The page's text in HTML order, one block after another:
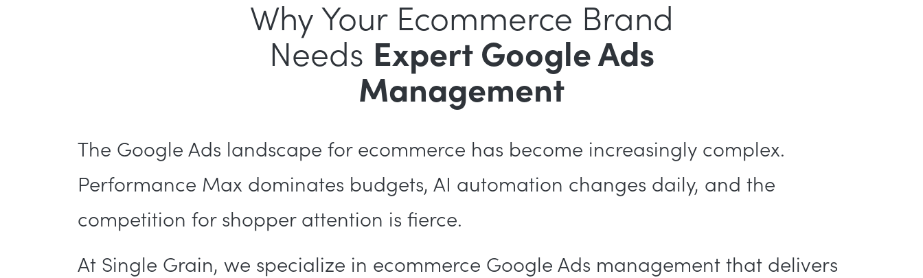
Why Your Ecommerce Brand
Needs Expert Google Ads
Management
The Google Ads landscape for ecommerce has become increasingly complex.
Performance Max dominates budgets, AI automation changes daily, and the
competition for shopper attention is fierce.
At Single Grain, we specialize in ecommerce Google Ads management that delivers